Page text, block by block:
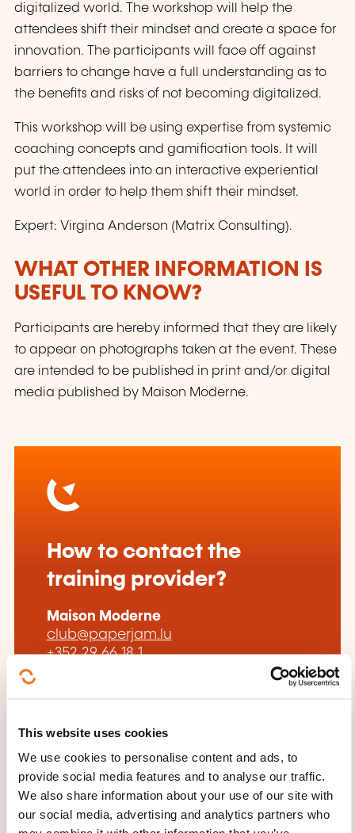
This website uses cookies
We use cookies to personalise content and ads, to
provide social media features and to analyse our traffic.
We also share information about your use of our site with
our social media, advertising and analytics partners who
digitalized world. The workshop will help the
attendees shift their mindset and create a space for
innovation. The participants will face off against
barriers to change have a full understanding as to
the benefits and risks of not becoming digitalized.
This workshop will be using expertise from systemic
coaching concepts and gamification tools. It will
put the attendees into an interactive experiential
world in order to help them shift their mindset.
Expert: Virgina Anderson (Matrix Consulting).
WHAT OTHER INFORMATION IS
USEFUL TO KNOW?
Participants are hereby informed that they are likely
to appear on photographs taken at the event. These
are intended to be published in print and/or digital
media published by Maison Moderne.
How to contact the
training provider?
Maison Moderne
club@paperjam.lu
+352 29 66 18 1